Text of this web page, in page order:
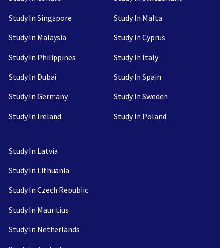
Study In Singapore
Study In Malaysia
Study In Philippines
Study In Dubai
Study In Germany
Study In Ireland
Study In Malta
Study In Cyprus
Study In Italy
Study In Spain
Study In Sweden
Study In Poland
Study In Latvia
Study In Lithuania
Study In Czech Republic
Study In Mauritius
Study In Netherlands